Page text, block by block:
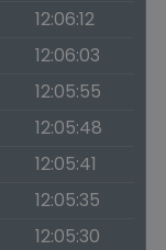
12:06:12
12:06:03
12:05:55
12:05:48
12:05:41
12:05:35
12:05:30